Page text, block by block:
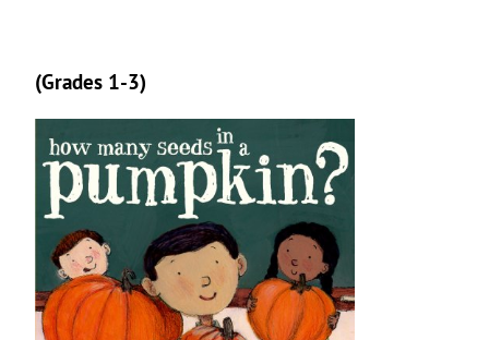
(Grades 1-3)